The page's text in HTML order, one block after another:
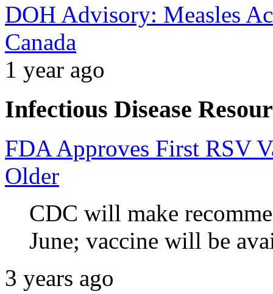
DOH Advisory: Measles
Canada
1 year ago
Infectious Disease
FDA Approves First RSV
Older
CDC will make
June; vaccine will be
3 years ago